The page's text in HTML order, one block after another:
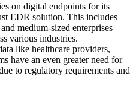
on digital endpoints for its
EDR solution. This includes
medium-sized enterprises
various industries.
like healthcare providers,
have an even greater need for
to regulatory requirements and